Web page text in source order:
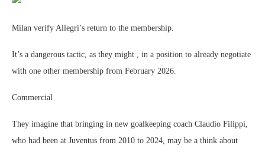
Milan verify Allegri’s return to the membership.
It’s a dangerous tactic, as they might , in a position to already negotiate
with one other membership from February 2026.
Commercial
They imagine that bringing in new goalkeeping coach Claudio Filippi,
who had been at Juventus from 2010 to 2024, may be a think about